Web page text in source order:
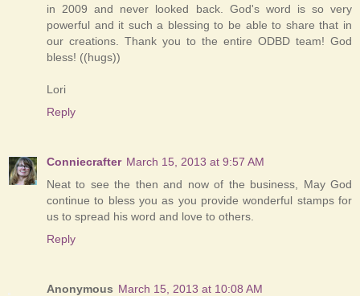
in 2009 and never looked back. God's word is so very
powerful and it such a blessing to be able to share that in
our creations. Thank you to the entire ODBD team! God
bless! ((hugs))
Lori
Reply
Conniecrafter March 15, 2013 at 9:57 AM
Neat to see the then and now of the business, May God
continue to bless you as you provide wonderful stamps for
us to spread his word and love to others.
Reply
Anonymous March 15, 2013 at 10:08 AM